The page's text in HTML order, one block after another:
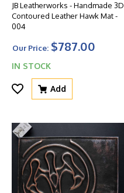
JB Leatherworks - Handmade 3D
Contoured Leather Hawk Mat -
004
Our Price: $787.00
IN STOCK
Add